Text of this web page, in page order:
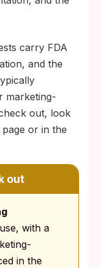
carry FDA
and the
marketing-
out, look
or in the
out
with a
in the